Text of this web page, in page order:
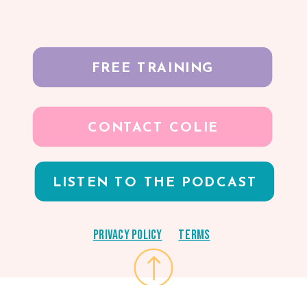
LISTEN TO THE PODCAST
Privacy Policy Terms
CONTACT COLIE
FREE TRAINING